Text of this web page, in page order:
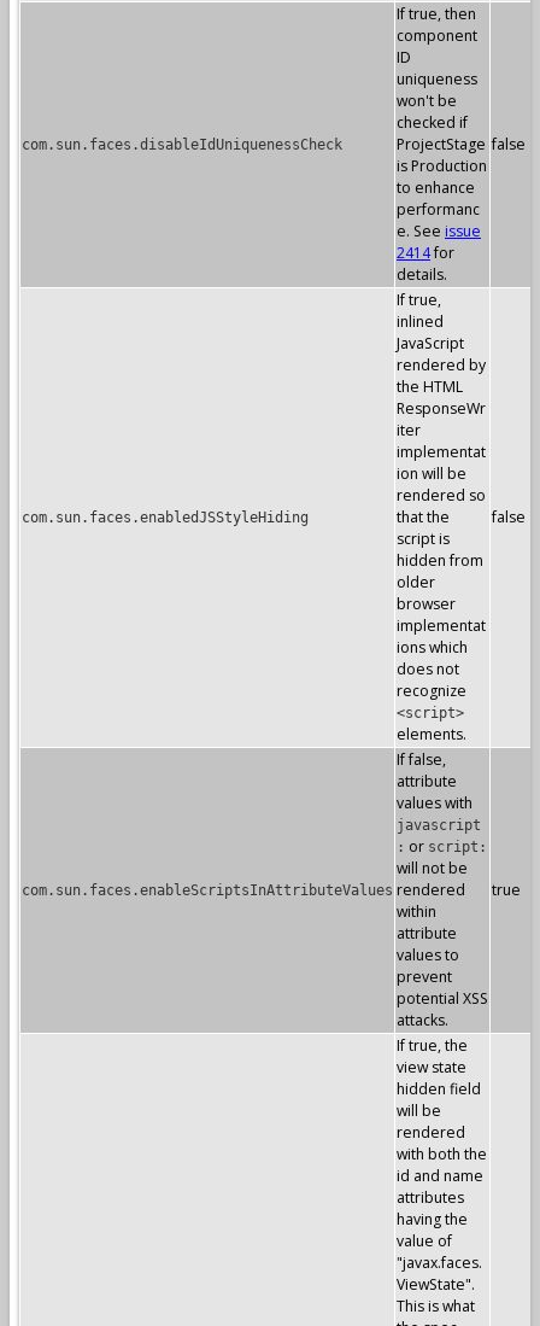
com.sun.faces.disableIdUniquenessCheck
If true, then
component
ID
uniqueness
won't be
checked if
ProjectStage
is Production
to enhance
performanc
e. See issue
2414for
details.
false
com.sun.faces.enabledJSStyleHiding
If true,
inlined
JavaScript
rendered by
the HTML
ResponseWr
iter
implementat
ion will be
rendered so
that the
script is
hidden from
older
browser
implementat
ions which
does not
recognize
<script>
elements.
false
com.sun.faces.enableScriptsInAttributeValues
If false,
attribute
values with
javascript
: or script:
will not be
rendered
within
attribute
values to
prevent
potential XSS
attacks.
true
If true, the
view state
hidden field
will be
rendered
with both the
id and name
attributes
having the
value of
"javax.faces.
ViewState".
This is what